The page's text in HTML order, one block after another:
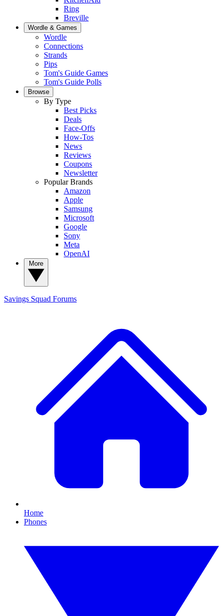
Ring
Breville
Wordle & Games
Wordle
Connections
Strands
Pips
Tom's Guide Games
Tom's Guide Polls
Browse
By Type
Best Picks
Deals
Face-Offs
How-Tos
News
Reviews
Coupons
Newsletter
Popular Brands
Amazon
Apple
Samsung
Microsoft
Google
Sony
Meta
OpenAI
Savings Squad Forums
Home
Phones